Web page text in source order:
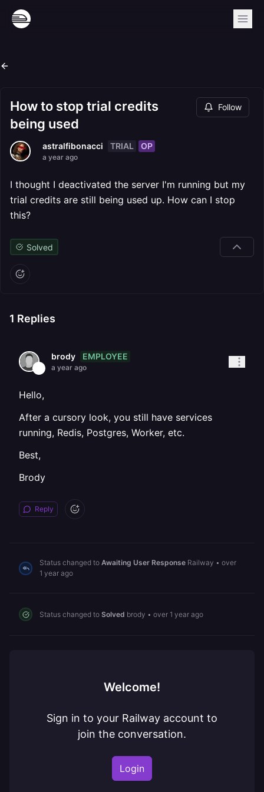
How to stop trial credits
being used
Follow
astralfibonacci TRIAL OP
a year ago
I thought I deactivated the server I'm running but my
trial credits are still being used up. How can I stop
this?
Solved
1 Replies
brody EMPLOYEE
a year ago
Hello,
After a cursory look, you still have services
running, Redis, Postgres, Worker, etc.
Best,
Brody
Reply
Status changed to Awaiting User Response Railway • over
1 year ago
Status changed to Solved brody • over 1 year ago
Welcome!
Sign in to your Railway account to
join the conversation.
Login